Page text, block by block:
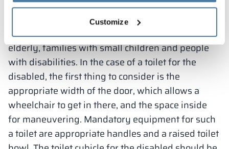
Customize
It is also very important to adapt the public
restroom for people with different needs and
limitations. It should be able to be used by the
elderly, families with small children and people
with disabilities. In the case of a toilet for the
disabled, the first thing to consider is the
appropriate width of the door, which allows a
wheelchair to get in there, and the space inside
for maneuvering. Mandatory equipment for such
a toilet are appropriate handles and a raised toilet